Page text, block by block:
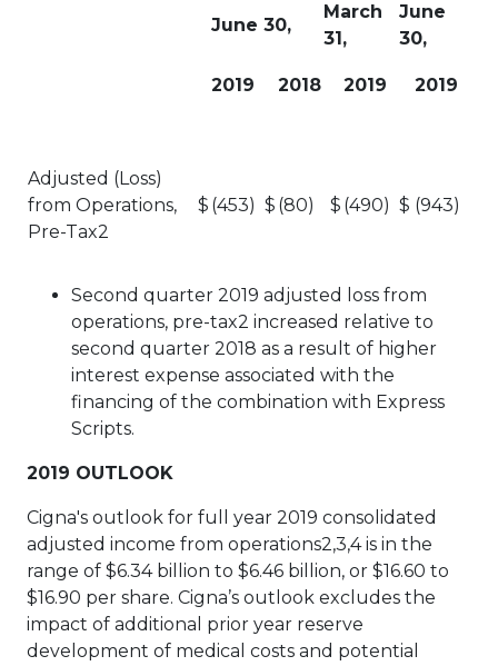
June 30,
March
31,
June
30,
2019 2018 2019 2019
Adjusted (Loss)
from Operations,
Pre-Tax2
$ (453) $ (80) $ (490) $ (943)
Second quarter 2019 adjusted loss from
operations, pre-tax2 increased relative to
second quarter 2018 as a result of higher
interest expense associated with the
financing of the combination with Express
Scripts.
2019 OUTLOOK
Cigna's outlook for full year 2019 consolidated
adjusted income from operations2,3,4 is in the
range of $6.34 billion to $6.46 billion, or $16.60 to
$16.90 per share. Cigna’s outlook excludes the
impact of additional prior year reserve
development of medical costs and potential